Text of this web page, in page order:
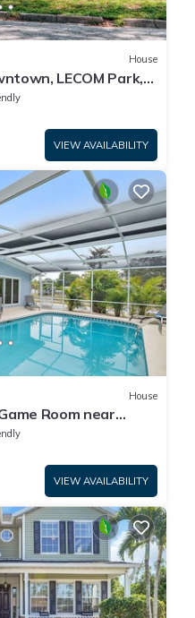
House
LECOM Park,
VIEW AVAILABILITY
House
Room near
VIEW AVAILABILITY